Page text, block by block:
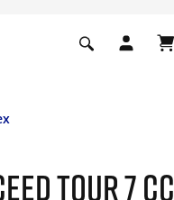
TOUR 7 CC